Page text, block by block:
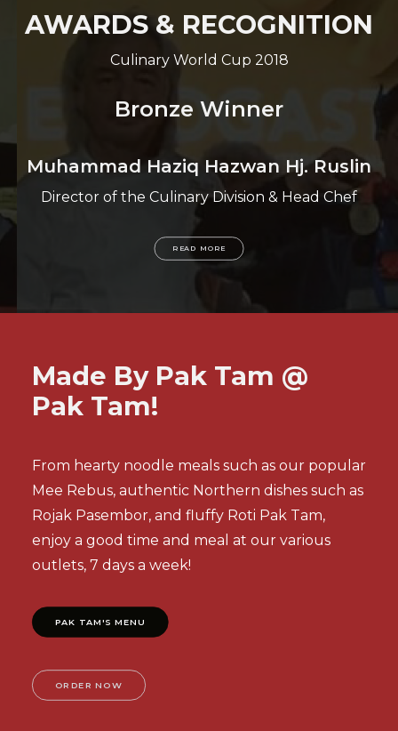
AWARDS & RECOGNITION
Culinary World Cup 2018
Bronze Winner
Muhammad Haziq Hazwan Hj. Ruslin
Director of the Culinary Division & Head Chef
READ MORE
Made By Pak Tam @
Pak Tam!
From hearty noodle meals such as our popular
Mee Rebus, authentic Northern dishes such as
Rojak Pasembor, and fluffy Roti Pak Tam,
enjoy a good time and meal at our various
outlets, 7 days a week!
PAK TAM'S MENU
ORDER NOW